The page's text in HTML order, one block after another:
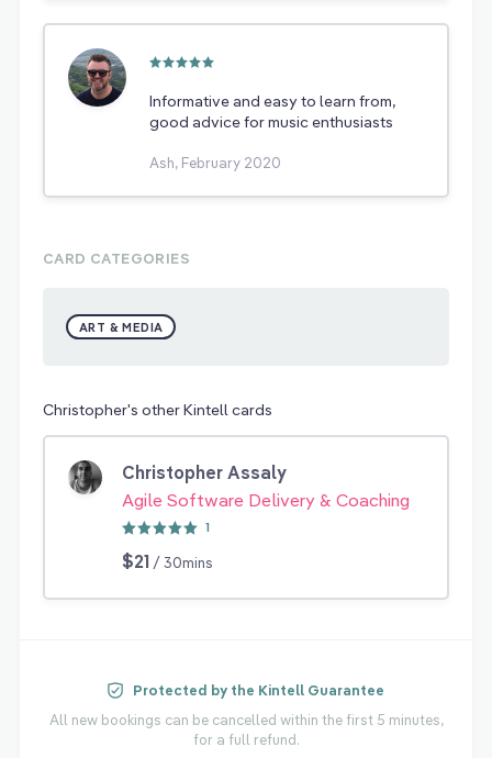
Informative and easy to learn from,
good advice for music enthusiasts
Ash, February 2020
CARD CATEGORIES
ART & MEDIA
Christopher's other Kintell cards
Christopher Assaly
Agile Software Delivery & Coaching
1
$21 / 30mins
Protected by the Kintell Guarantee
All new bookings can be cancelled within the first 5 minutes,
for a full refund.